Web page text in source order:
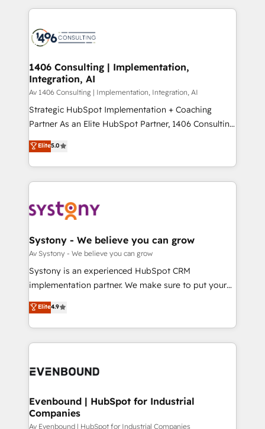
DX × AI推進のPMO伴走支援 複数部門をまたぐDX×AI変
革を、構想から実装・定着までPMOとして主導。「設
の統合・浸透・変革管理を実行します。 ▸ CMS戦略設
計・構築：リード獲得・CVR・SEOを前提にした情報設
提供。 ▸ 既存CRM・MAからの移行支援：Salesforce・
Marketo・Pardot等からの移行、カスタム設計、履歴
データ移行と活用設計まで。 ▸ AEO対応：ChatGPT・
か？ ✓ HubSpot Eliteパートナー認定 ✓ HubSpotアワ
ード受賞・HUGリーダー ✓ ISO27001:2022 /
ISO9001:2015 取得 ✓ 400社以上の導入実績 ✓
状整理の壁打ちなど、構想段階からお気軽にお問い合わ
せください。
digital solutions on the market, ranging from CRM
marketing automation to online and offline sales
allowing companies to optimize processes and meet
the needs of the customer. We are part of Impresoft
Group, a group of specialized and complementary
companies that divide their offer into 4
Competence Centers: Smart Manufacturing,
The synergies generated by these integrations,
together with the combination of talents, skills,
to accompany companies on their digital
transformation journey.
1406 Consulting | Implementation,
Integration, AI
Av 1406 Consulting | Implementation, Integration, AI
Strategic HubSpot Implementation + Coaching
Partner As an Elite HubSpot Partner, 1406 Consulting
helps mid-market revenue teams transform how
they sell, market, and serve. We don't just build your
HubSpot—we teach your team to own it, then stay
to help you keep winning. What We Do ⚙️ CRM
Data & Content 📈 Sales & Marketing Alignment +
Agent Creation 🔄 Custom Integrations & Data
Migration Why 1406 We become part of your team.
Your team learns while we build. We fix what others
broke. Built for mid-market reality—practical
constraints. By the Numbers 🏆 Top 1% of all
HubSpot partners 🔄 Top 5% globally in client
and sales ops at mid-market companies ready to
Elite5.0
Systony - We believe you can grow
Av Systony - We believe you can grow
Systony is an experienced HubSpot CRM
implementation partner. We make sure to put your
organization's needs and goals first and think along
with your organization. We are only satisfied once
you are too. Why Systony? - 20+ years of
experience with CRM, Marketing, Sales & Service
Own back-end developers - Complex data
View, SuperOffice) - Custom integrations (e.g. MS
Business Central, Navision, AX, SAP, Exact, AFAS) We
Elite4.9
Evenbound | HubSpot for Industrial
Companies
Av Evenbound | HubSpot for Industrial Companies